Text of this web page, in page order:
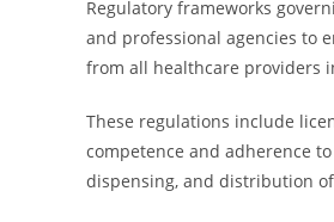
Regulatory frameworks
and professional agencies to
from all healthcare providers
These regulations include
competence and adherence
dispensing, and distribution